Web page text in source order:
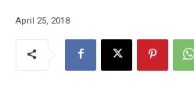
April 25, 2018